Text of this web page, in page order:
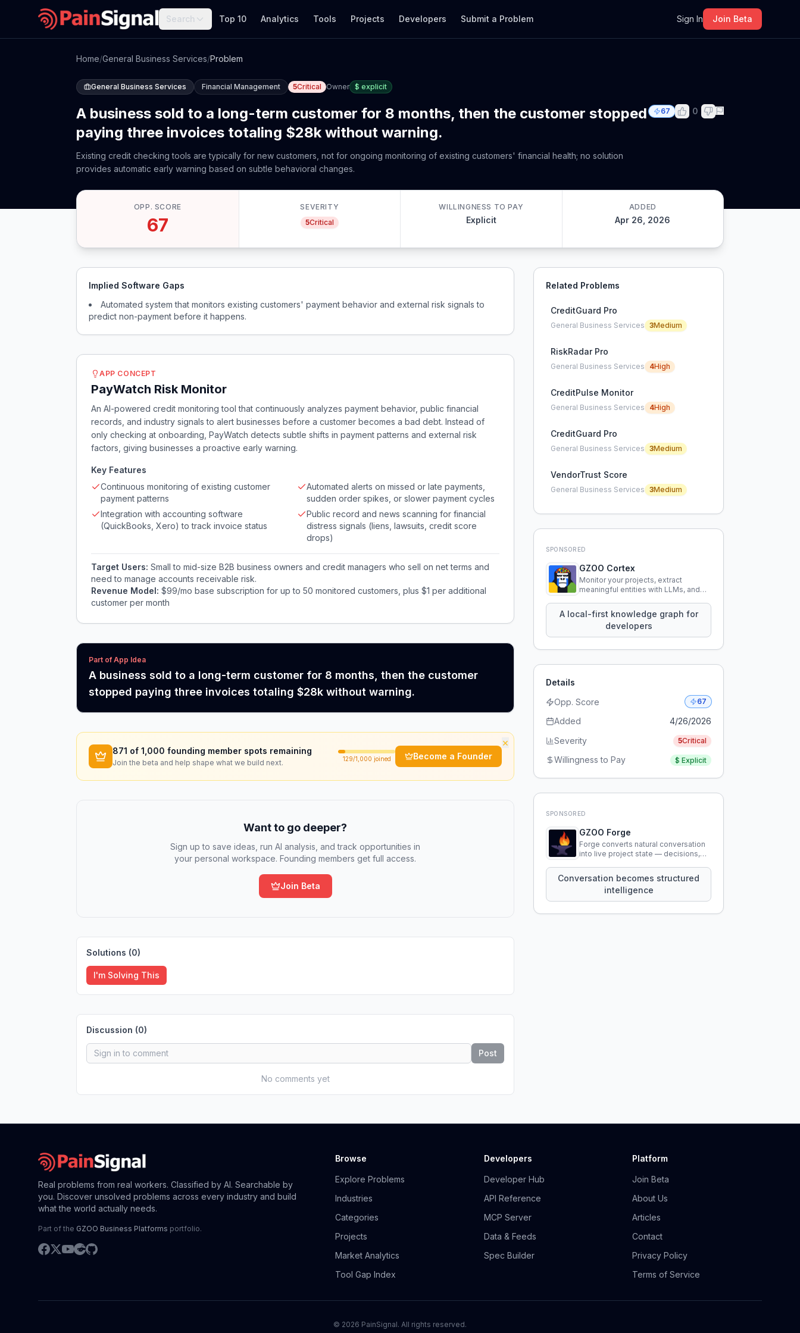
Search Top 10 Analytics Tools Projects Developers Submit a Problem Sign In Join Beta
Home/General Business Services/Problem
General Business Services Financial Management 5Critical Owner $ explicit
A business sold to a long-term customer for 8 months, then the customer stopped
paying three invoices totaling $28k without warning.
Existing credit checking tools are typically for new customers, not for ongoing monitoring of existing customers' financial health; no solution
provides automatic early warning based on subtle behavioral changes.
67 0
OPP. SCORE
67
SEVERITY
5Critical
WILLINGNESS TO PAY
Explicit
ADDED
Apr 26, 2026
Implied Software Gaps
Automated system that monitors existing customers' payment behavior and external risk signals to
predict non-payment before it happens.
APP CONCEPT
PayWatch Risk Monitor
An AI-powered credit monitoring tool that continuously analyzes payment behavior, public financial
records, and industry signals to alert businesses before a customer becomes a bad debt. Instead of
only checking at onboarding, PayWatch detects subtle shifts in payment patterns and external risk
factors, giving businesses a proactive early warning.
Key Features
Continuous monitoring of existing customer
payment patterns
Automated alerts on missed or late payments,
sudden order spikes, or slower payment cycles
Integration with accounting software
(QuickBooks, Xero) to track invoice status
Public record and news scanning for financial
distress signals (liens, lawsuits, credit score
drops)
Target Users: Small to mid-size B2B business owners and credit managers who sell on net terms and
need to manage accounts receivable risk.
Revenue Model: $99/mo base subscription for up to 50 monitored customers, plus $1 per additional
customer per month
Part of App Idea
A business sold to a long-term customer for 8 months, then the customer
stopped paying three invoices totaling $28k without warning.
×
871 of 1,000 founding member spots remaining
Join the beta and help shape what we build next. 129/1,000 joined Become a Founder
Want to go deeper?
Sign up to save ideas, run AI analysis, and track opportunities in
your personal workspace. Founding members get full access.
Join Beta
Solutions (0)
I'm Solving This
Discussion (0)
Post
No comments yet
Related Problems
CreditGuard Pro
General Business Services 3Medium
RiskRadar Pro
General Business Services 4High
CreditPulse Monitor
General Business Services 4High
CreditGuard Pro
General Business Services 3Medium
VendorTrust Score
General Business Services 3Medium
SPONSORED
GZOO Cortex
Monitor your projects, extract
meaningful entities with LLMs, and
knowledge using natural language.
A local-first knowledge graph for
developers
Details
Opp. Score
67
Added
4/26/2026
Severity
5Critical
Willingness to Pay $ Explicit
SPONSORED
GZOO Forge
Forge converts natural conversation
into live project state — decisions,
that persist across sessions.
Conversation becomes structured
intelligence
Real problems from real workers. Classified by AI. Searchable by
you. Discover unsolved problems across every industry and build
what the world actually needs.
Part of the GZOO Business Platforms portfolio.
Browse
Explore Problems
Industries
Categories
Projects
Market Analytics
Tool Gap Index
Developers
Developer Hub
API Reference
MCP Server
Data & Feeds
Spec Builder
Platform
Join Beta
About Us
Articles
Contact
Privacy Policy
Terms of Service
© 2026 PainSignal. All rights reserved.